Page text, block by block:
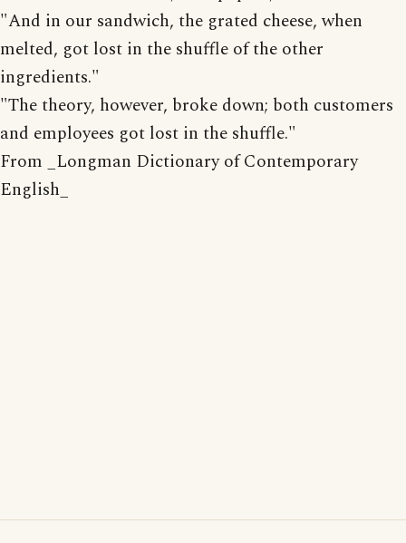
"And in our sandwich, the grated cheese, when
melted, got lost in the shuffle of the other
ingredients."
"The theory, however, broke down; both customers
and employees got lost in the shuffle."
From _Longman Dictionary of Contemporary
English_